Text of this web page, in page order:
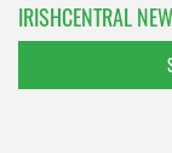
IRISHCENTRAL